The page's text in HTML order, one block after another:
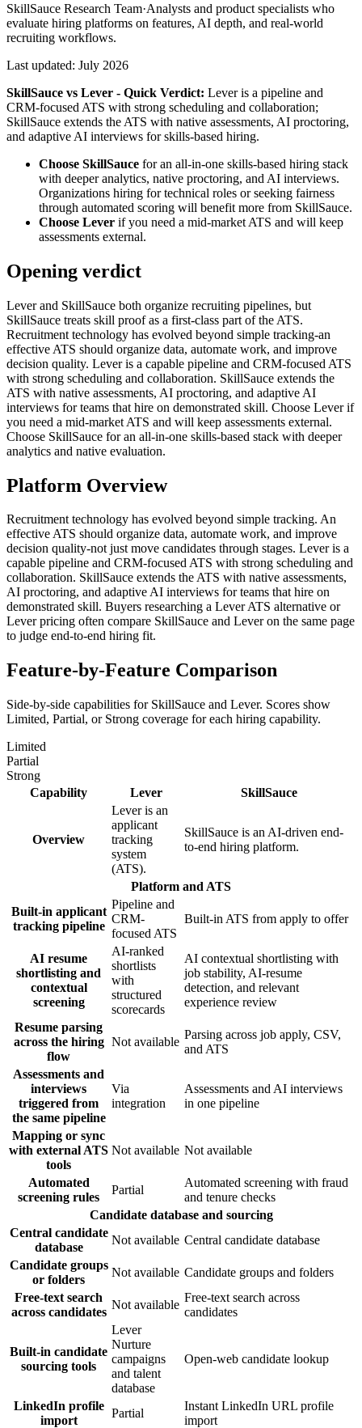
SkillSauce Research Team·Analysts and product specialists who
evaluate hiring platforms on features, AI depth, and real-world
recruiting workflows.
Last updated: July 2026
SkillSauce vs Lever - Quick Verdict: Lever is a pipeline and
CRM-focused ATS with strong scheduling and collaboration;
SkillSauce extends the ATS with native assessments, AI proctoring,
and adaptive AI interviews for skills-based hiring.
Choose SkillSauce for an all-in-one skills-based hiring stack
with deeper analytics, native proctoring, and AI interviews.
Organizations hiring for technical roles or seeking fairness
through automated scoring will benefit more from SkillSauce.
Choose Lever if you need a mid-market ATS and will keep
assessments external.
Opening verdict
Lever and SkillSauce both organize recruiting pipelines, but
SkillSauce treats skill proof as a first-class part of the ATS.
Recruitment technology has evolved beyond simple tracking-an
effective ATS should organize data, automate work, and improve
decision quality. Lever is a capable pipeline and CRM-focused ATS
with strong scheduling and collaboration. SkillSauce extends the
ATS with native assessments, AI proctoring, and adaptive AI
interviews for teams that hire on demonstrated skill. Choose Lever if
you need a mid-market ATS and will keep assessments external.
Choose SkillSauce for an all-in-one skills-based stack with deeper
analytics and native evaluation.
Platform Overview
Recruitment technology has evolved beyond simple tracking. An
effective ATS should organize data, automate work, and improve
decision quality-not just move candidates through stages. Lever is a
capable pipeline and CRM-focused ATS with strong scheduling and
collaboration. SkillSauce extends the ATS with native assessments,
AI proctoring, and adaptive AI interviews for teams that hire on
demonstrated skill. Buyers researching a Lever ATS alternative or
Lever pricing often compare SkillSauce and Lever on the same page
to judge end-to-end hiring fit.
Feature-by-Feature Comparison
Side-by-side capabilities for SkillSauce and Lever. Scores show
Limited, Partial, or Strong coverage for each hiring capability.
Limited
Partial
Strong
Capability
Lever SkillSauce
Overview
Lever is an
applicant
tracking
system
(ATS).
SkillSauce is an AI-driven end-
to-end hiring platform.
Platform and ATS
Built-in applicant
tracking pipeline
Pipeline and
CRM-
focused ATS
Built-in ATS from apply to offer
AI resume
shortlisting and
contextual
screening
AI-ranked
shortlists
with
structured
scorecards
AI contextual shortlisting with
job stability, AI-resume
detection, and relevant
experience review
Resume parsing
across the hiring
flow
Not available
Parsing across job apply, CSV,
and ATS
Assessments and
interviews
triggered from
the same pipeline
Via
integration
Assessments and AI interviews
in one pipeline
Mapping or sync
with external ATS
tools
Not available Not available
Automated
screening rules
Partial
Automated screening with fraud
and tenure checks
Candidate database and sourcing
Central candidate
database
Not available Central candidate database
Candidate groups
or folders
Not available Candidate groups and folders
Free-text search
across candidates
Not available
Free-text search across
candidates
Built-in candidate
sourcing tools
Lever
Nurture
campaigns
and talent
database
Open-web candidate lookup
LinkedIn profile
import
Partial
Instant LinkedIn URL profile
import